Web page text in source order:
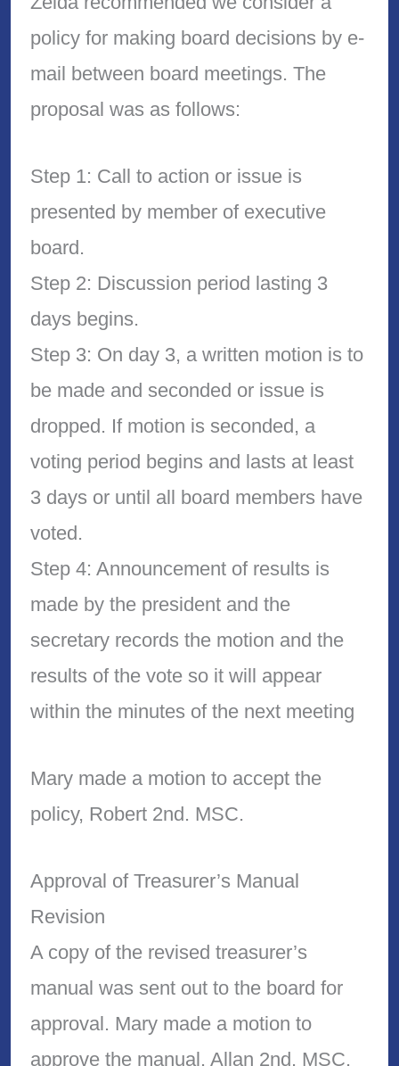
policy for making board decisions by e-
mail between board meetings. The
proposal was as follows:
Step 1: Call to action or issue is
presented by member of executive
board.
Step 2: Discussion period lasting 3
days begins.
Step 3: On day 3, a written motion is to
be made and seconded or issue is
dropped. If motion is seconded, a
voting period begins and lasts at least
3 days or until all board members have
voted.
Step 4: Announcement of results is
made by the president and the
secretary records the motion and the
results of the vote so it will appear
within the minutes of the next meeting
Mary made a motion to accept the
policy, Robert 2nd. MSC.
Approval of Treasurer’s Manual
Revision
A copy of the revised treasurer’s
manual was sent out to the board for
approval. Mary made a motion to
approve the manual. Allan 2nd. MSC.